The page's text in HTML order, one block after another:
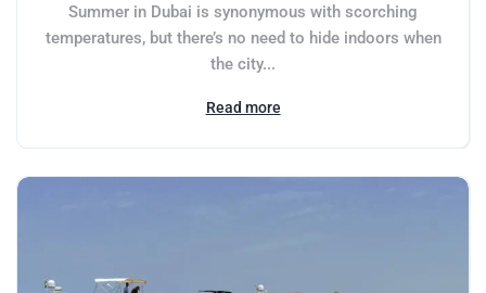
Summer in Dubai is synonymous with scorching
temperatures, but there’s no need to hide indoors when
the city...
Read more